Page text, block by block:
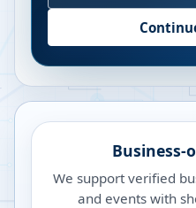
Business-
We support verified
and events with